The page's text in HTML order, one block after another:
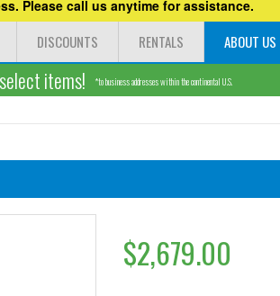
Please call us anytime for assistance.
DISCOUNTS RENTALS ABOUT US
items! *to business addresses within the continental U.S.
$2,679.00